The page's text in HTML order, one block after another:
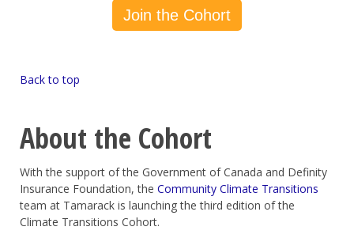
Join the Cohort
Back to top
About the Cohort
With the support of the Government of Canada and Definity
Insurance Foundation, the Community Climate Transitions
team at Tamarack is launching the third edition of the
Climate Transitions Cohort.